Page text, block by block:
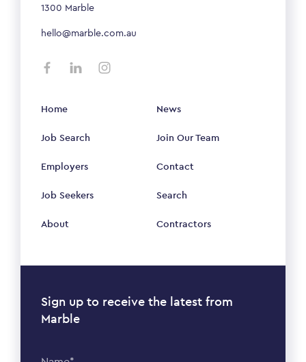
1300 Marble
hello@marble.com.au
Home
Job Search
Employers
Job Seekers
About
News
Join Our Team
Contact
Search
Contractors
Sign up to receive the latest from
Marble